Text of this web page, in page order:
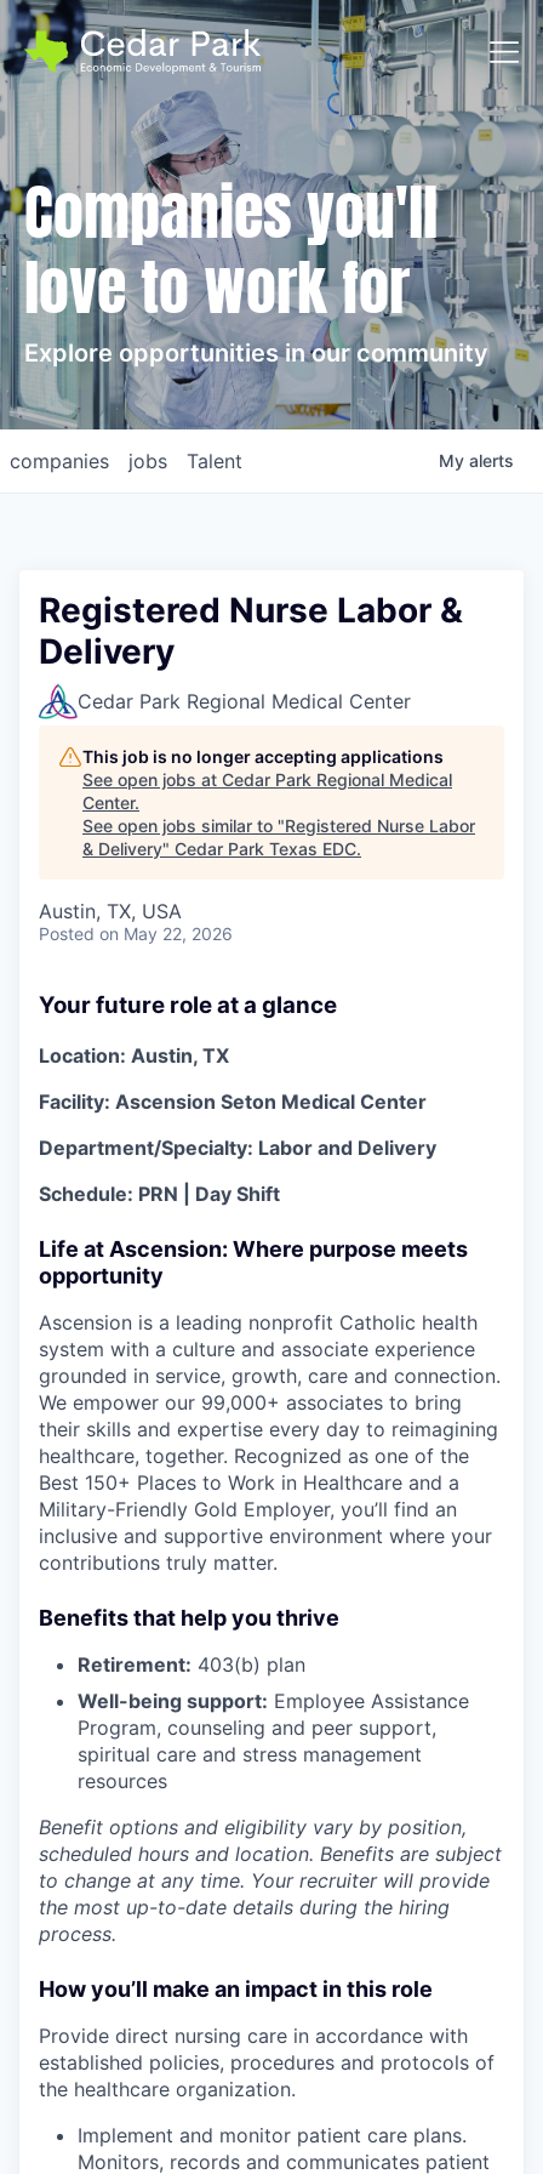
Companies you'll
love to work for
Explore opportunities in our community
jobs
companies Talent My alerts
Registered Nurse Labor &
Delivery
Cedar Park Regional Medical Center
This job is no longer accepting applications
See open jobs at Cedar Park Regional Medical
Center.
See open jobs similar to "Registered Nurse Labor
& Delivery" Cedar Park Texas EDC.
Austin, TX, USA
Posted on May 22, 2026
Your future role at a glance
Location: Austin, TX
Facility: Ascension Seton Medical Center
Department/Specialty: Labor and Delivery
Schedule: PRN | Day Shift
Life at Ascension: Where purpose meets
opportunity
Ascension is a leading nonprofit Catholic health
system with a culture and associate experience
grounded in service, growth, care and connection.
We empower our 99,000+ associates to bring
their skills and expertise every day to reimagining
healthcare, together. Recognized as one of the
Best 150+ Places to Work in Healthcare and a
Military-Friendly Gold Employer, you’ll find an
inclusive and supportive environment where your
contributions truly matter.
Benefits that help you thrive
Retirement: 403(b) plan
Well-being support: Employee Assistance
Program, counseling and peer support,
spiritual care and stress management
resources
Benefit options and eligibility vary by position,
scheduled hours and location. Benefits are subject
to change at any time. Your recruiter will provide
the most up-to-date details during the hiring
process.
How you’ll make an impact in this role
Provide direct nursing care in accordance with
established policies, procedures and protocols of
the healthcare organization.
Implement and monitor patient care plans.
Monitors, records and communicates patient